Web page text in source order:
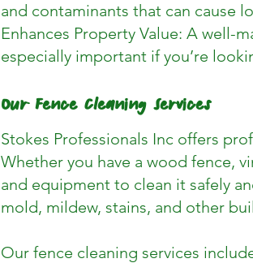
and contaminants that can cause
Enhances Property Value: A well-
especially important if you’re
Our Fence Cleaning Services
Stokes Professionals Inc offers
Whether you have a wood fence,
and equipment to clean it safely
mold, mildew, stains, and other
Our fence cleaning services